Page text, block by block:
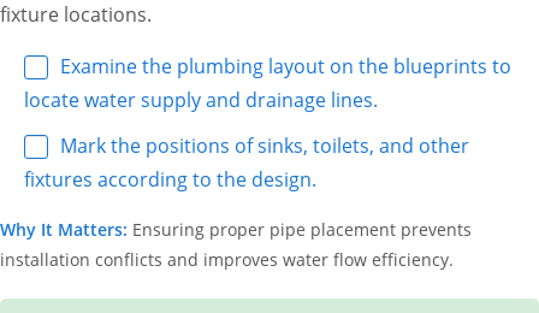
fixture locations.
Examine the plumbing layout on the blueprints to
locate water supply and drainage lines.
Mark the positions of sinks, toilets, and other
fixtures according to the design.
Why It Matters: Ensuring proper pipe placement prevents
installation conflicts and improves water flow efficiency.